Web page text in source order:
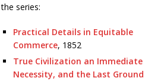
the series:
Practical Details in Equitable
Commerce, 1852
True Civilization an Immediate
Necessity, and the Last Ground